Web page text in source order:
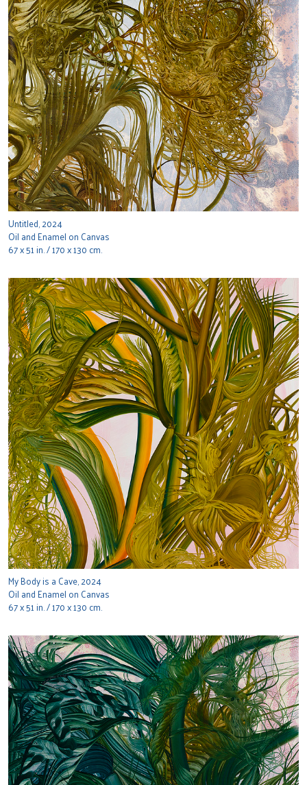
Untitled, 2024
Oil and Enamel on Canvas
67 x 51 in. / 170 x 130 cm.
My Body is a Cave, 2024
Oil and Enamel on Canvas
67 x 51 in. / 170 x 130 cm.